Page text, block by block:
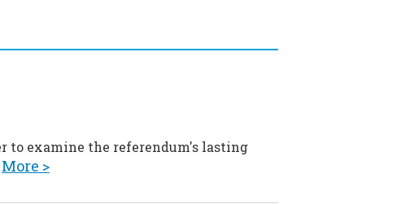
to examine the referendum's lasting
More >